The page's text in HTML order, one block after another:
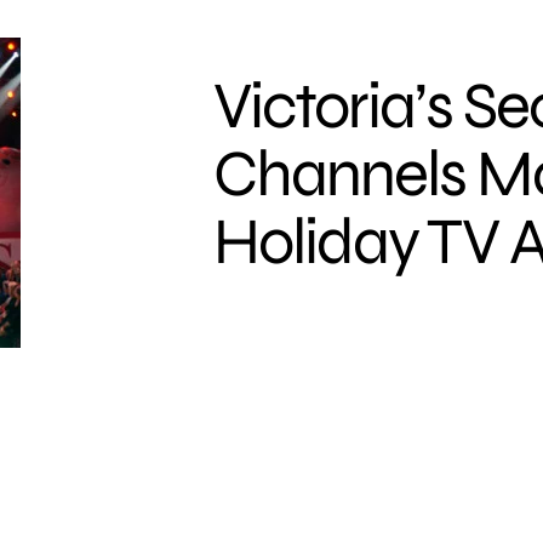
Victoria’s
Channels
Holiday TV